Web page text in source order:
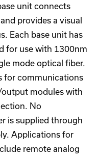
unit connects
provides a visual
Each base unit has
for use with 1300nm
mode optical fiber.
for communications
modules with
No
is supplied through
Applications for
remote analog